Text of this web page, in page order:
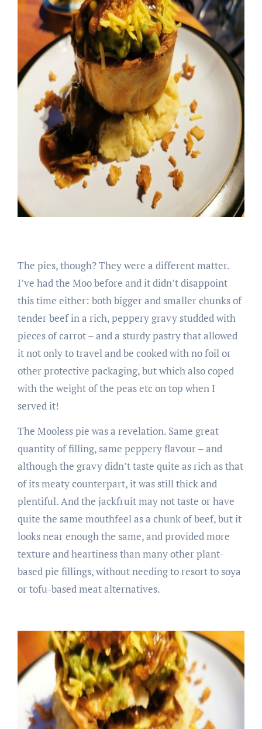
The pies, though? They were a different matter.
I’ve had the Moo before and it didn’t disappoint
this time either: both bigger and smaller chunks of
tender beef in a rich, peppery gravy studded with
pieces of carrot – and a sturdy pastry that allowed
it not only to travel and be cooked with no foil or
other protective packaging, but which also coped
with the weight of the peas etc on top when I
served it!
The Mooless pie was a revelation. Same great
quantity of filling, same peppery flavour – and
although the gravy didn’t taste quite as rich as that
of its meaty counterpart, it was still thick and
plentiful. And the jackfruit may not taste or have
quite the same mouthfeel as a chunk of beef, but it
looks near enough the same, and provided more
texture and heartiness than many other plant-
based pie fillings, without needing to resort to soya
or tofu-based meat alternatives.